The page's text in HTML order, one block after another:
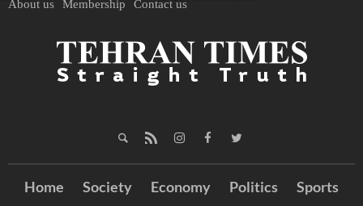
About us Membership Contact us
Home Society Economy Politics
Sports